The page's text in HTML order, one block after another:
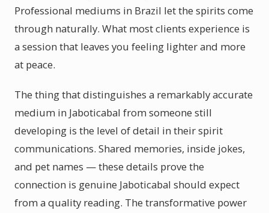
Professional mediums in Brazil let the spirits come
through naturally. What most clients experience is
a session that leaves you feeling lighter and more
at peace.
The thing that distinguishes a remarkably accurate
medium in Jaboticabal from someone still
developing is the level of detail in their spirit
communications. Shared memories, inside jokes,
and pet names — these details prove the
connection is genuine Jaboticabal should expect
from a quality reading. The transformative power